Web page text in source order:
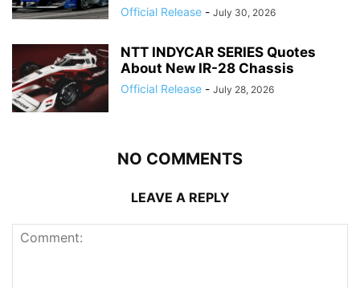
Official Release - July 30, 2026
NTT INDYCAR SERIES Quotes
About New IR-28 Chassis
Official Release - July 28, 2026
NO COMMENTS
LEAVE A REPLY